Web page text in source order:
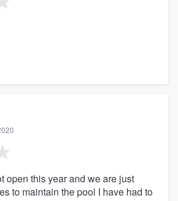
open this year and we are just
to maintain the pool I have had to